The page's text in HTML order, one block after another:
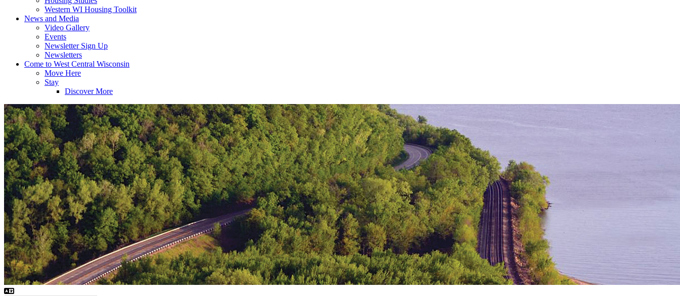
Western WI Housing Toolkit
News and Media
Video Gallery
Events
Newsletter Sign Up
Newsletters
Come to West Central Wisconsin
Move Here
Stay
Discover More